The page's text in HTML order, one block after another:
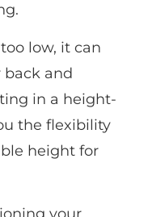
low, it can
back and
in a height-
the flexibility
height for